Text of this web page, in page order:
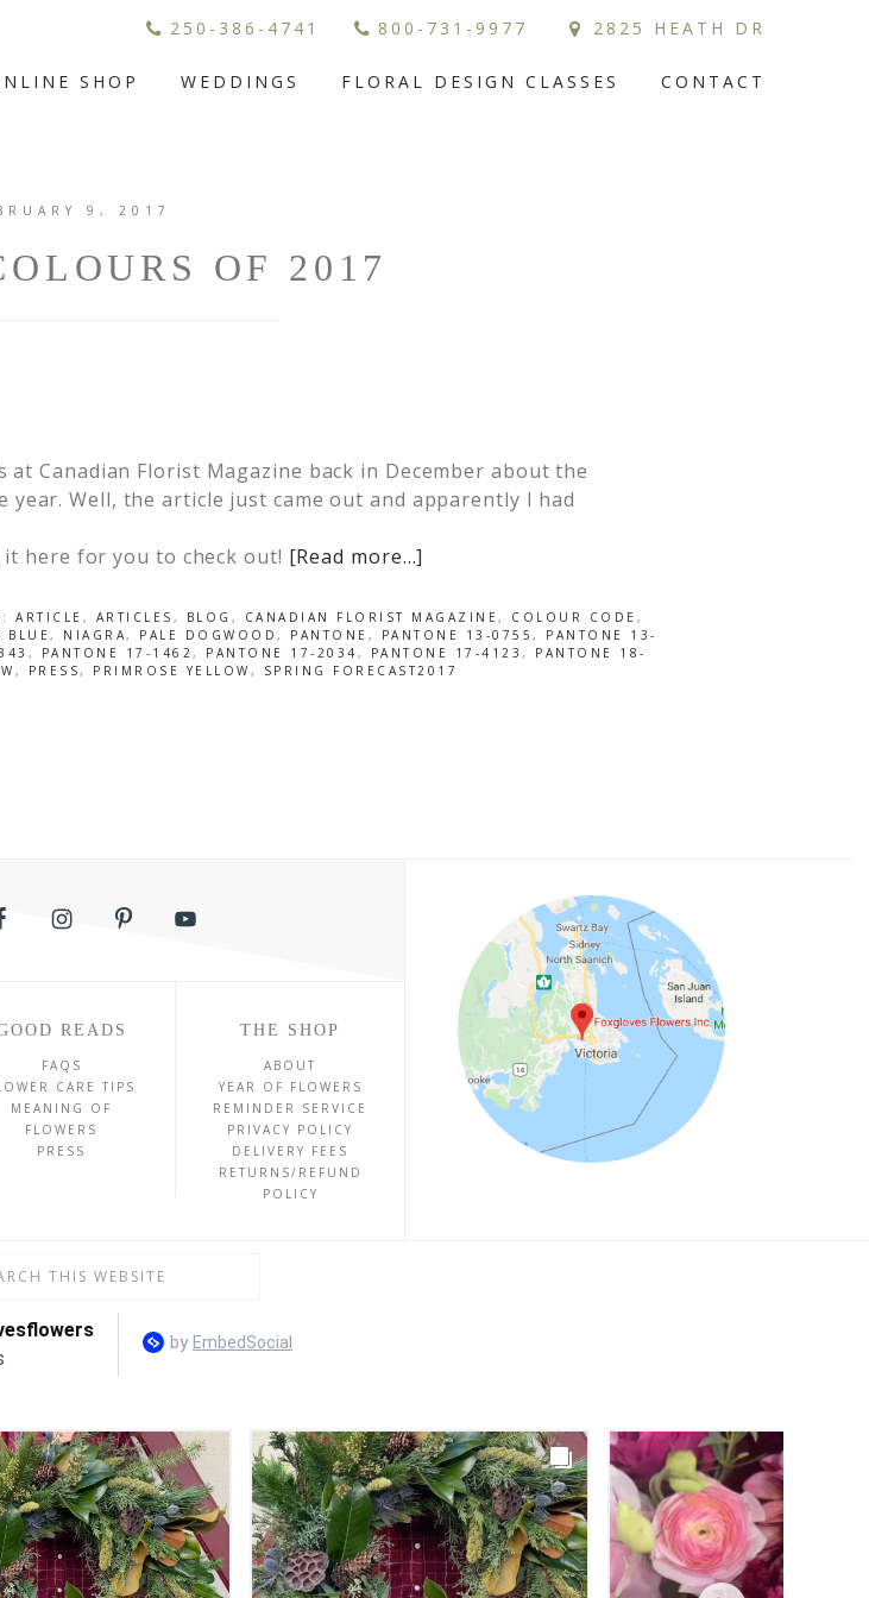
SHOP WEDDINGS FLORAL DESIGN CLASSES CONTACT
250-386-4741 800-731-9977 2825 HEATH DR
9, 2017
OF 2017
Canadian Florist Magazine back in December about the
Well, the article just came out and apparently I had
it here for you to check out! [Read more…]
ARTICLE , ARTICLES , BLOG , CANADIAN FLORIST MAGAZINE, COLOUR CODE ,
BLUE , NIAGRA, PALE DOGWOOD , PANTONE , PANTONE 13-0755 , PANTONE 13-
, PANTONE 17-1462, PANTONE 17-2034 , PANTONE 17-4123, PANTONE 18-
, PRESS, PRIMROSE YELLOW , SPRING FORECAST2017
READS
FAQS
CARE TIPS
MEANING OF
FLOWERS
PRESS
THE SHOP
ABOUT
YEAR OF FLOWERS
REMINDER SERVICE
PRIVACY POLICY
DELIVERY FEES
RETURNS/REFUND
POLICY